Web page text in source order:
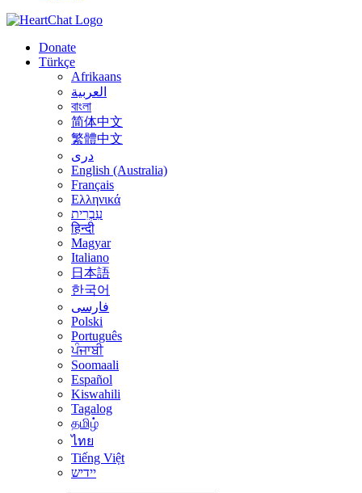
Donate
Türkçe
Afrikaans
العربية
বাংলা
简体中文
繁體中文
درى
English (Australia)
Français
Ελληνικά
עִבְרִית
हिन्दी
Magyar
Italiano
日本語
한국어
فارسی
Polski
Português
ਪੰਜਾਬੀ
Soomaali
Español
Kiswahili
Tagalog
தமிழ்
ไทย
Tiếng Việt
יידיש